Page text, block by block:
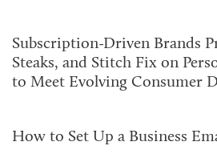
Subscription-Driven Brands
Steaks, and Stitch Fix on
to Meet Evolving Consumer
How to Set Up a Business